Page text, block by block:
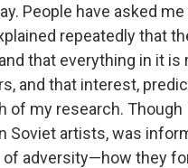
People have asked
repeatedly that
that everything in it is
and that interest,
my research. Though
Soviet artists, was
adversity—how they